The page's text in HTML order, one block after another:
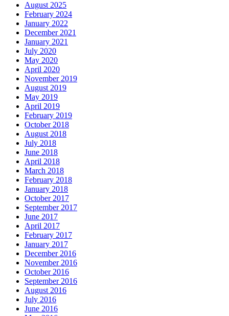
August 2025
February 2024
January 2022
December 2021
January 2021
July 2020
May 2020
April 2020
November 2019
August 2019
May 2019
April 2019
February 2019
October 2018
August 2018
July 2018
June 2018
April 2018
March 2018
February 2018
January 2018
October 2017
September 2017
June 2017
April 2017
February 2017
January 2017
December 2016
November 2016
October 2016
September 2016
August 2016
July 2016
June 2016